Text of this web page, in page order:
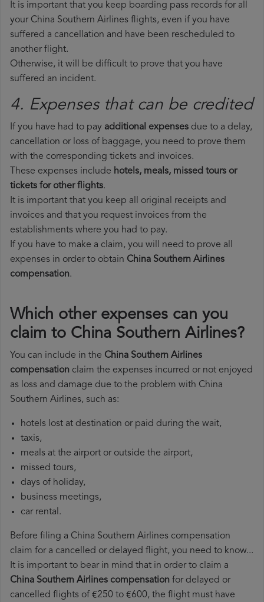
It is important that you keep boarding pass records for all
your China Southern Airlines flights, even if you have
suffered a cancellation and have been rescheduled to
another flight.
Otherwise, it will be difficult to prove that you have
suffered an incident.
4. Expenses that can be credited
If you have had to pay additional expenses due to a delay,
cancellation or loss of baggage, you need to prove them
with the corresponding tickets and invoices.
These expenses include hotels, meals, missed tours or
tickets for other flights.
It is important that you keep all original receipts and
invoices and that you request invoices from the
establishments where you had to pay.
If you have to make a claim, you will need to prove all
expenses in order to obtain China Southern Airlines
compensation.
Which other expenses can you
claim to China Southern Airlines?
You can include in the China Southern Airlines
compensation claim the expenses incurred or not enjoyed
as loss and damage due to the problem with China
Southern Airlines, such as:
hotels lost at destination or paid during the wait,
taxis,
meals at the airport or outside the airport,
missed tours,
days of holiday,
business meetings,
car rental.
Before filing a China Southern Airlines compensation
claim for a cancelled or delayed flight, you need to know...
It is important to bear in mind that in order to claim a
China Southern Airlines compensation for delayed or
cancelled flights of €250 to €600, the flight must have